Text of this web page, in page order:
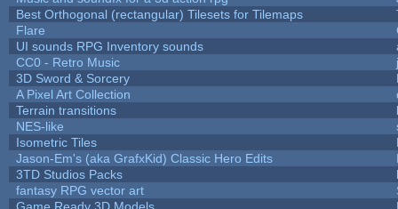
Best Orthogonal (rectangular) Tilesets for Tilemaps
Flare
UI sounds RPG Inventory sounds
CC0 - Retro Music
3D Sword & Sorcery
A Pixel Art Collection
Terrain transitions
NES-like
Isometric Tiles
Jason-Em's (aka GrafxKid) Classic Hero Edits
3TD Studios Packs
fantasy RPG vector art
Game Ready 3D Models